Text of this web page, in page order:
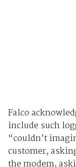
Falco
include such
“couldn’t
customer,
the modem,